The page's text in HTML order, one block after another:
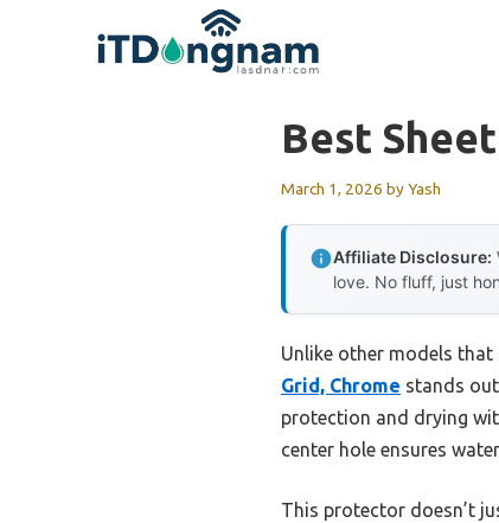
Best
March 1, 2026 byYash
Affiliate Disclosure:
love. No fluff, just
Unlike other models
Grid, Chrome stands
protection and drying
center hole ensures
This protector doesn’t